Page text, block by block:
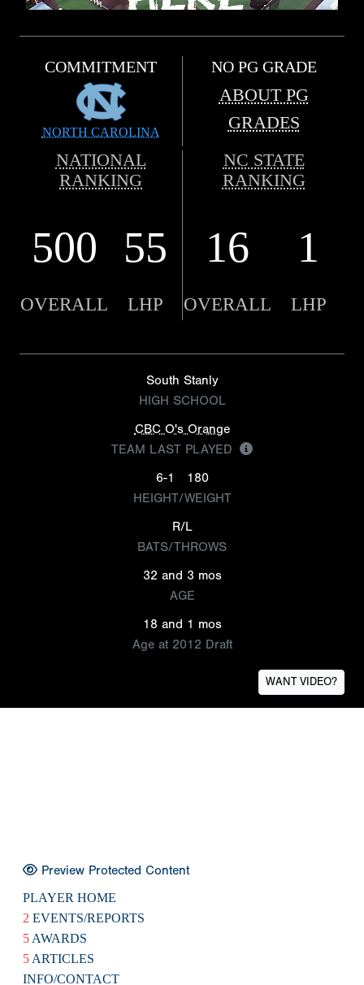
COMMITMENT
NORTH CAROLINA
NO PG GRADE
ABOUT PG
GRADES
NATIONAL
RANKING
NC STATE
RANKING
500 55 16 1
OVERALL LHP OVERALL LHP
South Stanly
HIGH SCHOOL
CBC O's Orange
TEAM LAST PLAYED
6-1
180
HEIGHT/WEIGHT
R/L
BATS/THROWS
32 and 3 mos
AGE
18 and 1 mos
Age at 2012 Draft
WANT VIDEO?
Preview Protected Content
PLAYER HOME
2 EVENTS/REPORTS
5 AWARDS
5 ARTICLES
INFO/CONTACT